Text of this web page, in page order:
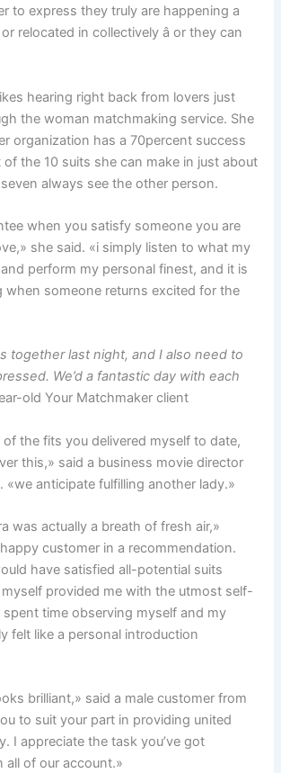
to express they truly are happening a
relocated in collectively â or they can
hearing right back from lovers just
the woman matchmaking service. She
organization has a 70percent success
of the 10 suits she can make in just about
always see the other person.
when you satisfy someone you are
she said. «i simply listen to what my
perform my personal finest, and it is
when someone returns excited for the
together last night, and I also need to
We’d a fantastic day with each
old Your Matchmaker client
of the fits you delivered myself to date,
this,» said a business movie director
«we anticipate fulfilling another lady.»
was actually a breath of fresh air,»
customer in a recommendation.
have satisfied all-potential suits
provided me with the utmost self-
spent time observing myself and my
felt like a personal introduction
brilliant,» said a male customer from
to suit your part in providing united
I appreciate the task you’ve got
all of our account.»